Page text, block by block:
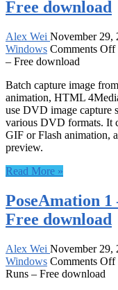
Free download
Alex Wei November 29,
Windows Comments Off
– Free download
Batch capture image
animation, HTML
use DVD image capture
various DVD formats. It
GIF or Flash animation,
preview.
Read More »
PoseAmation 1
Free download
Alex Wei November 29,
Windows Comments Off
Runs – Free download